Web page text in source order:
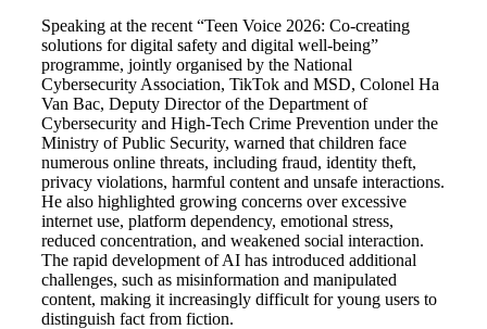
Speaking at the recent “Teen Voice 2026: Co-creating
solutions for digital safety and digital well-being”
programme, jointly organised by the National
Cybersecurity Association, TikTok and MSD, Colonel Ha
Van Bac, Deputy Director of the Department of
Cybersecurity and High-Tech Crime Prevention under the
Ministry of Public Security, warned that children face
numerous online threats, including fraud, identity theft,
privacy violations, harmful content and unsafe interactions.
He also highlighted growing concerns over excessive
internet use, platform dependency, emotional stress,
reduced concentration, and weakened social interaction.
The rapid development of AI has introduced additional
challenges, such as misinformation and manipulated
content, making it increasingly difficult for young users to
distinguish fact from fiction.